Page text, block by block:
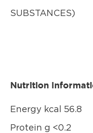
SUBSTANCES)
Nutrition
Energy kcal 56.8
Protein g <0.2